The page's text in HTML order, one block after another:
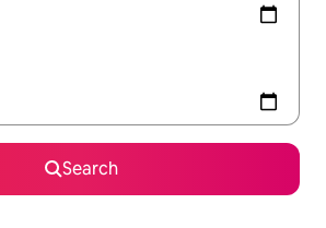
Search